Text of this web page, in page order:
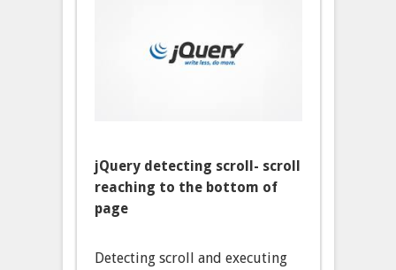
jQuery detecting scroll- scroll
reaching to the bottom of
page
Detecting scroll and executing